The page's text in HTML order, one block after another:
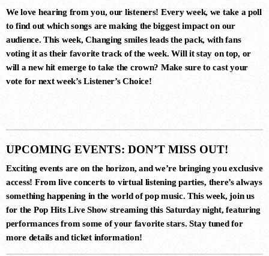
7
FUEGO (EXTENDED MIX)
Nick Warren, Nicolas Rada
9
THE LIKES OF YOU (ORIGINAL
MIX)
Mike Rish
We love hearing from you, our listeners! Every week, we take a poll
to find out which songs are making the biggest impact on our
audience. This week,Changing smilesleads the pack, with fans
voting it as their favorite track of the week. Will it stay on top, or
will a new hit emerge to take the crown? Make sure to cast your
vote for next week’sListener’s Choice!
UPCOMING EVENTS: DON’T MISS OUT!
Exciting events are on the horizon, and we’re bringing you exclusive
access! From live concerts to virtual listening parties, there’s always
something happening in the world of pop music. This week, join us
for the Pop Hits Live Showstreaming this Saturday night, featuring
performances from some of your favorite stars. Stay tuned for
more details and ticket information!